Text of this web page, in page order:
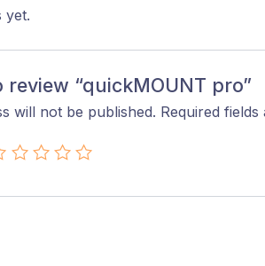
yet.
review “quickMOUNT pro”
will not be published. Required fields